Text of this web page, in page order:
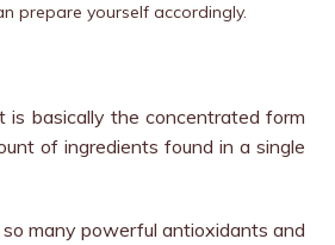
prepare yourself accordingly.
basically the concentrated form
of ingredients found in a single
many powerful antioxidants and